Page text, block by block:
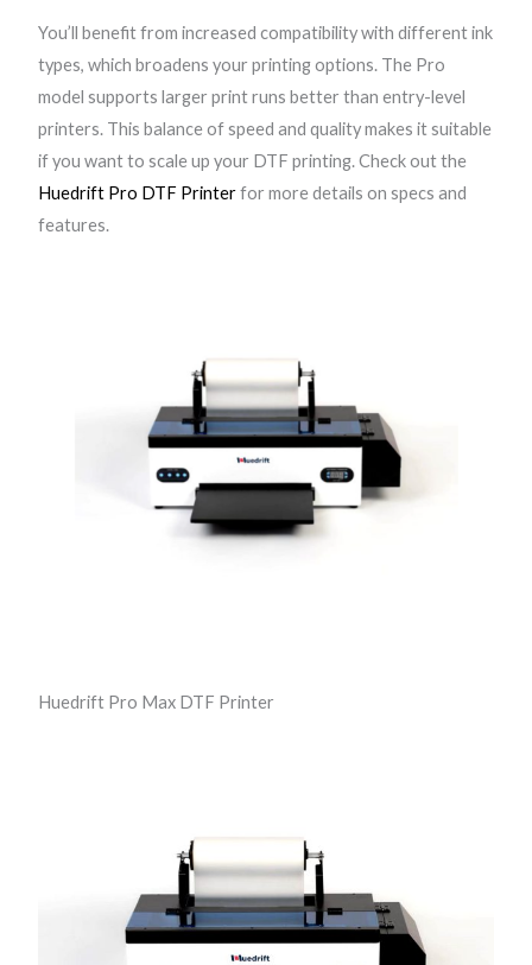
+
R
1
3
9
0
D
You’ll benefit from increased compatibility with different ink
types, which broadens your printing options. The Pro
model supports larger print runs better than entry-level
printers. This balance of speed and quality makes it suitable
if you want to scale up your DTF printing. Check out the
Huedrift Pro DTF Printerfor more details on specs and
features.
Huedrift Pro Max DTF Printer